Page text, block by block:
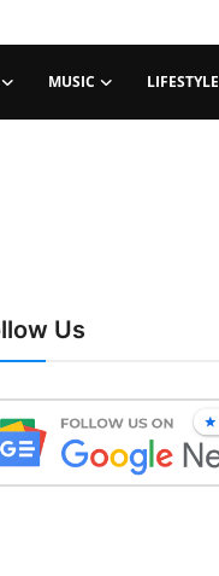
MUSIC LIFESTYLE
Us